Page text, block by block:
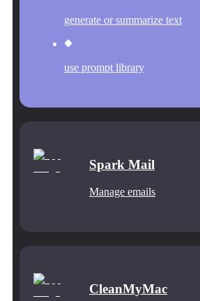
generate or summarize text
use prompt library
Spark Mail
Manage emails
CleanMyMac